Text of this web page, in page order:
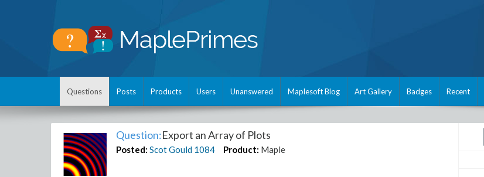
Questions Posts Products Users Unanswered Maplesoft Blog Art Gallery Badges Recent
Question:Export an Array of Plots
Posted: Scot Gould 1084 Product: Maple